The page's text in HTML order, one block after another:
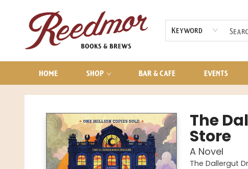
Keyword
HOME SHOP BAR & CAFE EVENTS
AUDIOBOOKS
CONTACT & HOURS
Reedmor Books & Brews
The
Store
A Novel
The Dallergut